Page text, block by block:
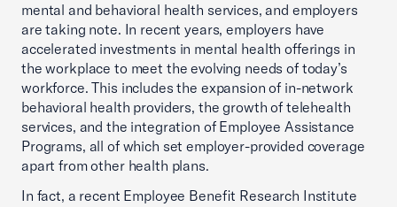
mental and behavioral health services, and employers
are taking note. In recent years, employers have
accelerated investments in mental health offerings in
the workplace to meet the evolving needs of today’s
workforce. This includes the expansion of in-network
behavioral health providers, the growth of telehealth
services, and the integration of Employee Assistance
Programs, all of which set employer-provided coverage
apart from other health plans.
In fact, a recent Employee Benefit Research Institute